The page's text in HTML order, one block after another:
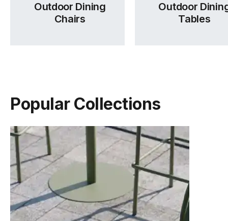
Outdoor Dining
Chairs
Outdoor
Tables
Popular Collections